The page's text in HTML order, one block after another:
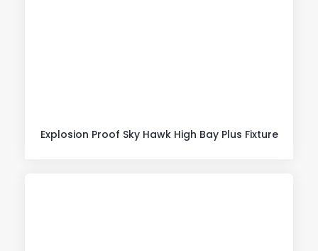
Explosion Proof Sky Hawk High Bay Plus Fixture